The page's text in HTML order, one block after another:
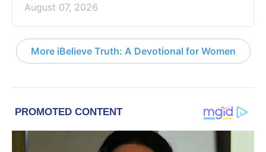
August 07, 2026
More iBelieve Truth: A Devotional for Women